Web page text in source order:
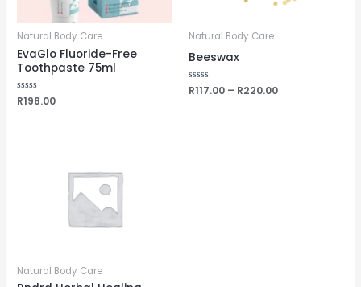
Natural Body Care
EvaGlo Fluoride-Free
Toothpaste 75ml
Rated
0
R198.00
Natural Body Care
Beeswax
Rated
0
R117.00 – R220.00
Natural Body Care